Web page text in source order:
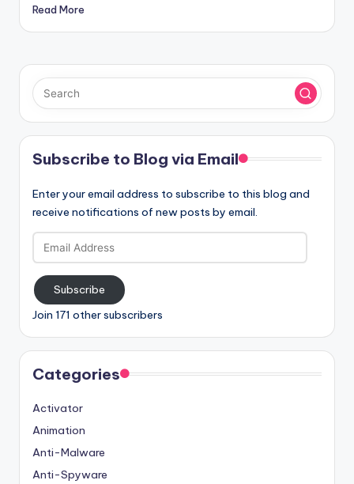
Read More
Subscribe to Blog via Email
Enter your email address to subscribe to this blog and
receive notifications of new posts by email.
Email
Address
Subscribe
Join 171 other subscribers
Categories
Activator
Animation
Anti-Malware
Anti-Spyware